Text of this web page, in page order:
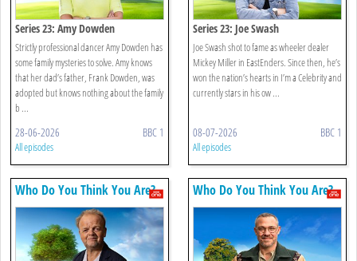
Series 23: Amy Dowden
Strictly professional dancer Amy Dowden has
some family mysteries to solve. Amy knows
that her dad’s father, Frank Dowden, was
adopted but knows nothing about the family
b ...
28-06-2026 BBC 1
All episodes
Series 23: Joe Swash
Joe Swash shot to fame as wheeler dealer
Mickey Miller in EastEnders. Since then, he’s
won the nation’s hearts in I’m a Celebrity and
currently stars in his ow ...
08-07-2026 BBC 1
All episodes
Who Do You Think You Are? Who Do You Think You Are?